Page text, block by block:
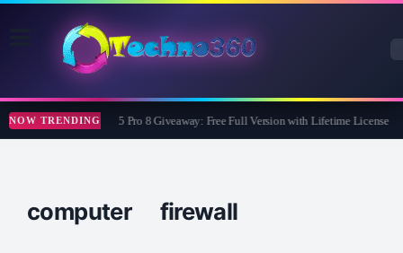
NOW TRENDINGWise Care 365 Pro 8 Giveaway: Free Full Version with Lifetime License
computer firewall